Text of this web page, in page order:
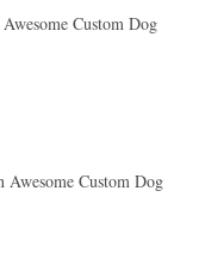
Custom Dog
Custom Dog